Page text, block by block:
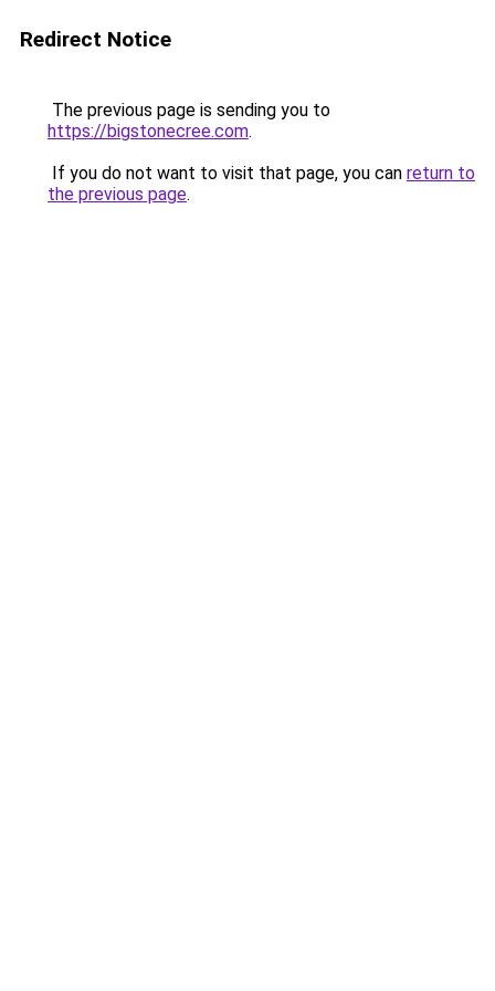
Redirect Notice
The previous page is sending you to
https://bigstonecree.com.
If you do not want to visit that page, you can return to
the previous page.